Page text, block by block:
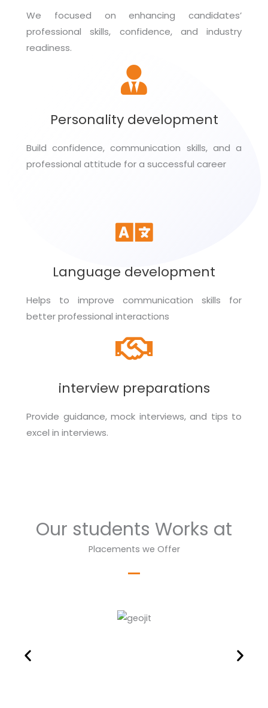
We focused on enhancing candidates’
professional skills, confidence, and industry
readiness.
Personality development
Build confidence, communication skills, and a
professional attitude for a successful career
Language development
Helps to improve communication skills for
better professional interactions
interview preparations
Provide guidance, mock interviews, and tips to
excel in interviews.
Our students Works at
Placements we Offer